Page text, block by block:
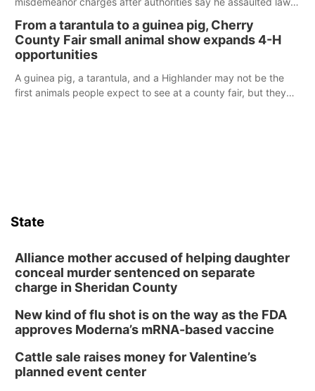
reports of a possible armed altercation.
From a tarantula to a guinea pig, Cherry
County Fair small animal show expands 4-H
opportunities
A guinea pig, a tarantula, and a Highlander may not be the
first animals people expect to see at a county fair, but they
State
Alliance mother accused of helping daughter
conceal murder sentenced on separate
charge in Sheridan County
New kind of flu shot is on the way as the FDA
approves Moderna’s mRNA-based vaccine
Cattle sale raises money for Valentine’s
planned event center